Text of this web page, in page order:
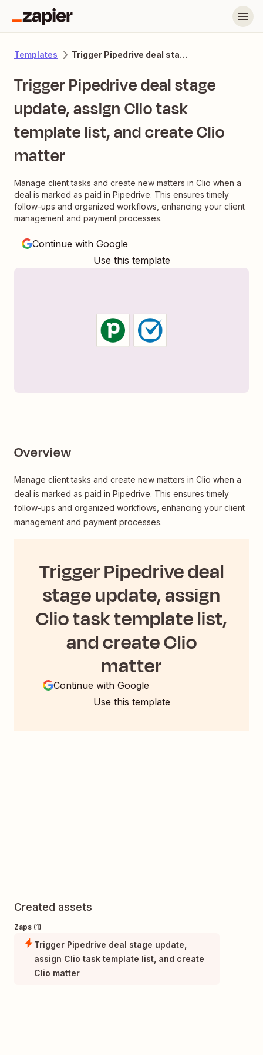
Templates Trigger Pipedrive deal stage update, assign Clio task template list, and create Clio matter
Trigger Pipedrive deal stage
update, assign Clio task
template list, and create Clio
matter
Manage client tasks and create new matters in Clio when a
deal is marked as paid in Pipedrive. This ensures timely
follow-ups and organized workflows, enhancing your client
management and payment processes.
Continue with Google
Use this template
Overview
Manage client tasks and create new matters in Clio when a
deal is marked as paid in Pipedrive. This ensures timely
follow-ups and organized workflows, enhancing your client
management and payment processes.
Trigger Pipedrive deal
stage update, assign
Clio task template list,
and create Clio
matter
Continue with Google
Use this template
Created assets
Zaps (1)
Trigger Pipedrive deal stage update,
assign Clio task template list, and create
Clio matter